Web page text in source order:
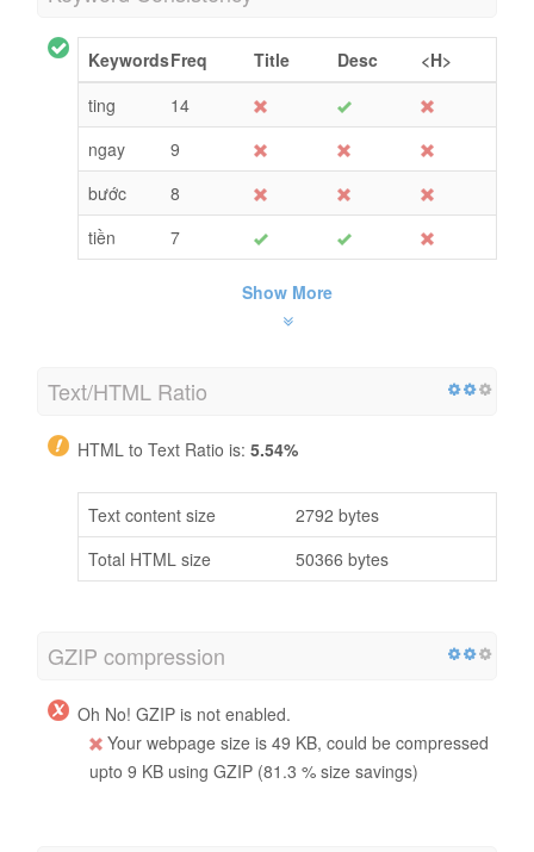
KeywordsFreq Title Desc
<H>
ting
14
ngay
9
bước
8
tiền
7
Show More
Text/HTML Ratio
HTML to Text Ratio is: 5.54%
Text content size
2792 bytes
Total HTML size
50366 bytes
GZIP compression
Oh No! GZIP is not enabled.
Your webpage size is 49 KB, could be compressed
upto 9 KB using GZIP (81.3 % size savings)